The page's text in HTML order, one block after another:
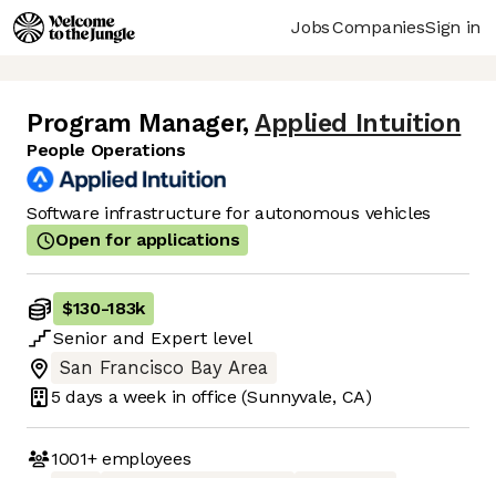
JobsCompaniesSign in
Program Manager, Applied Intuition
People Operations
Software infrastructure for autonomous vehicles
Open for applications
$130-183k
Senior and Expert level
San Francisco Bay Area
5 days a week in office (Sunnyvale, CA)
1001+employees